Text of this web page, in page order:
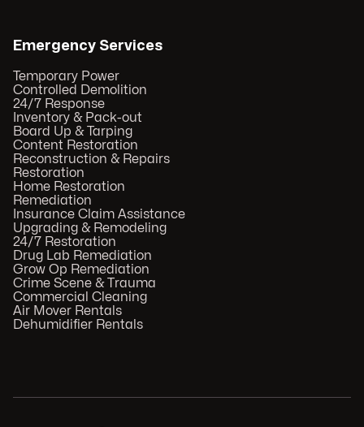
Emergency Services
Temporary Power
Controlled Demolition
24/7 Response
Inventory & Pack-out
Board Up & Tarping
Content Restoration
Reconstruction & Repairs
Restoration
Home Restoration
Remediation
Insurance Claim Assistance
Upgrading & Remodeling
24/7 Restoration
Drug Lab Remediation
Grow Op Remediation
Crime Scene & Trauma
Commercial Cleaning
Air Mover Rentals
Dehumidifier Rentals